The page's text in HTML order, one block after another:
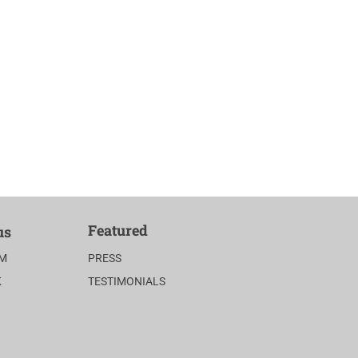
Featured
PRESS
TESTIMONIALS